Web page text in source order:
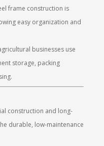
frame construction is
easy organization and
businesses use
storage, packing
construction and long-
durable, low-maintenance